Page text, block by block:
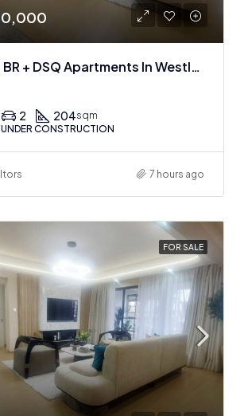
Off Plan : 3 BR + DSQ Apartments In Westlands
2 204sqm
CONSTRUCTION
7 hours ago
FOR SALE